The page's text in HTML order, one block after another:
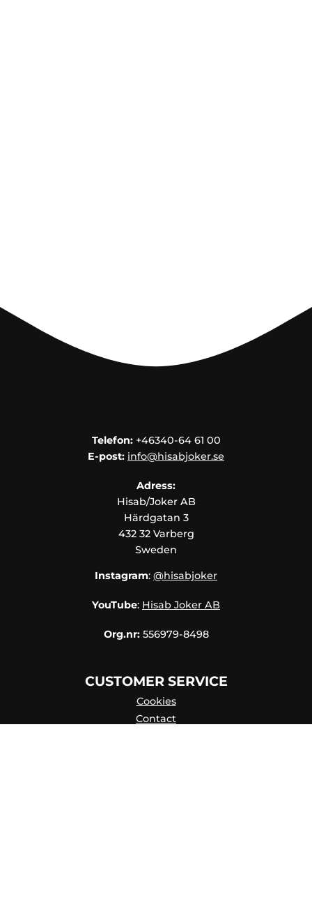
Telefon:+46340-64 61 00
E-post: info@hisabjoker.se
Adress:
Hisab/Joker AB
Härdgatan 3
432 32 Varberg
Sweden
Instagram: @hisabjoker
YouTube: Hisab Joker AB
Org.nr: 556979-8498
CUSTOMER SERVICE
Cookies
Contact